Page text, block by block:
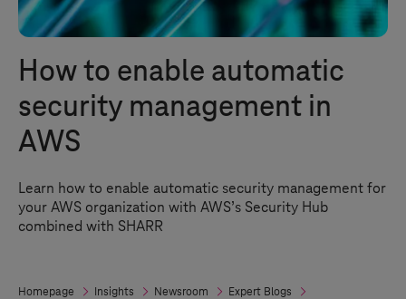
How to enable automatic
security management in
AWS
Learn how to enable automatic security management for
your AWS organization with AWS’s Security Hub
combined with SHARR
Homepage Insights Newsroom
Expert Blogs